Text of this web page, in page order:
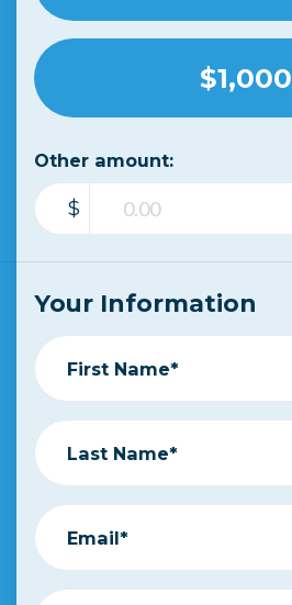
$1,000
Other amount:
$
Your Information
First Name*
Last Name*
Email*